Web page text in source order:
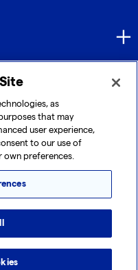
as
that may
user experience,
to our use of
own preferences.